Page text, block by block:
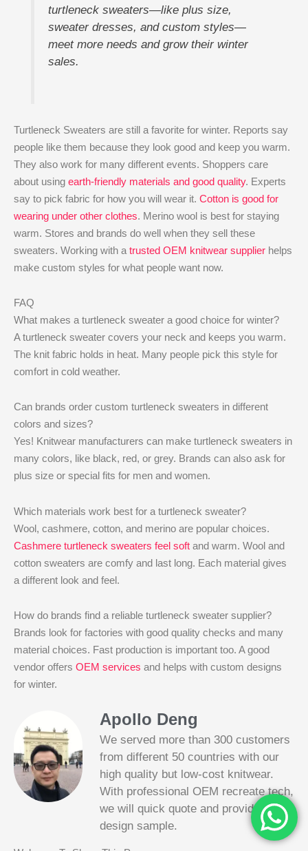
turtleneck sweaters—like plus size,
sweater dresses, and custom styles—
meet more needs and grow their winter
sales.
Turtleneck Sweaters are still a favorite for winter. Reports say
people like them because they look good and keep you warm.
They also work for many different events. Shoppers care
about using earth-friendly materials and good quality. Experts
say to pick fabric for how you will wear it. Cotton is good for
wearing under other clothes. Merino wool is best for staying
warm. Stores and brands do well when they sell these
sweaters. Working with a trusted OEM knitwear supplier helps
make custom styles for what people want now.
FAQ
What makes a turtleneck sweater a good choice for winter?
A turtleneck sweater covers your neck and keeps you warm.
The knit fabric holds in heat. Many people pick this style for
comfort in cold weather.
Can brands order custom turtleneck sweaters in different
colors and sizes?
Yes! Knitwear manufacturers can make turtleneck sweaters in
many colors, like black, red, or grey. Brands can also ask for
plus size or special fits for men and women.
Which materials work best for a turtleneck sweater?
Wool, cashmere, cotton, and merino are popular choices.
Cashmere turtleneck sweaters feel soft and warm. Wool and
cotton sweaters are comfy and last long. Each material gives
a different look and feel.
How do brands find a reliable turtleneck sweater supplier?
Brands look for factories with good quality checks and many
material choices. Fast production is important too. A good
vendor offers OEM services and helps with custom designs
for winter.
Apollo Deng
We served more than 300 customers
from different 50 countries with our
high quality but low-cost knitwear.
With professional OEM recreate tech,
we will quick quote and provide your
design sample.
Slotified Casino No Deposit Bonus 100
Free Spins
Before this announcement, a friend whos